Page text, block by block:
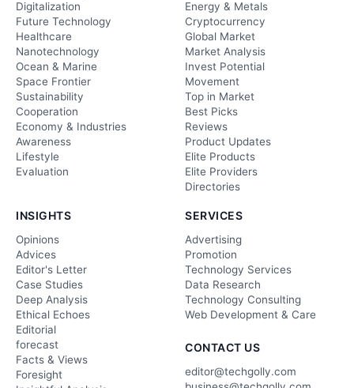
Digitalization
Future Technology
Healthcare
Nanotechnology
Ocean & Marine
Space Frontier
Sustainability
Cooperation
Economy & Industries
Awareness
Lifestyle
Evaluation
Energy & Metals
Cryptocurrency
Global Market
Market Analysis
Invest Potential
Movement
Top in Market
Best Picks
Reviews
Product Updates
Elite Products
Elite Providers
Directories
INSIGHTS
Opinions
Advices
Editor's Letter
Case Studies
Deep Analysis
Ethical Echoes
Editorial
forecast
Facts & Views
Foresight
SERVICES
Advertising
Promotion
Technology Services
Data Research
Technology Consulting
Web Development & Care
CONTACT US
editor@techgolly.com